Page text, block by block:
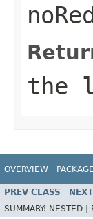
the
OVERVIEW PACKAGE
PREV CLASS
SUMMARY: NESTED |